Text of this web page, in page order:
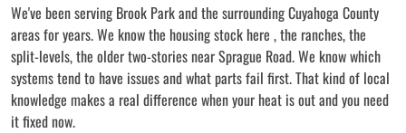
We've been serving Brook Park and the surrounding Cuyahoga County
areas for years. We know the housing stock here , the ranches, the
split-levels, the older two-stories near Sprague Road. We know which
systems tend to have issues and what parts fail first. That kind of local
knowledge makes a real difference when your heat is out and you need
it fixed now.